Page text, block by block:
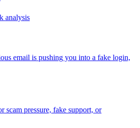
analysis
email is pushing you into a fake login,
scam pressure, fake support, or